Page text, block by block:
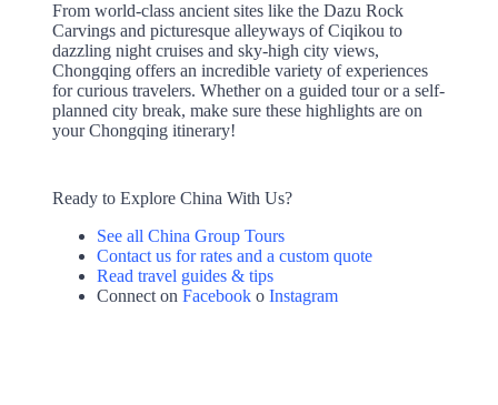
From world-class ancient sites like the Dazu Rock
Carvings and picturesque alleyways of Ciqikou to
dazzling night cruises and sky-high city views,
Chongqing offers an incredible variety of experiences
for curious travelers. Whether on a guided tour or a self-
planned city break, make sure these highlights are on
your Chongqing itinerary!
Ready to Explore China With Us?
See all China Group Tours
Contact us for rates and a custom quote
Read travel guides & tips
Connect on Facebooko Instagram